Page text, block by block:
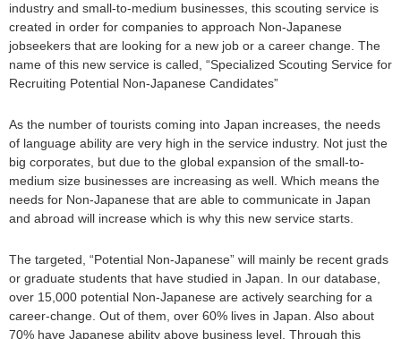
industry and small-to-medium businesses, this scouting service is
created in order for companies to approach Non-Japanese
jobseekers that are looking for a new job or a career change. The
name of this new service is called, “Specialized Scouting Service for
Recruiting Potential Non-Japanese Candidates”
As the number of tourists coming into Japan increases, the needs
of language ability are very high in the service industry. Not just the
big corporates, but due to the global expansion of the small-to-
medium size businesses are increasing as well. Which means the
needs for Non-Japanese that are able to communicate in Japan
and abroad will increase which is why this new service starts.
The targeted, “Potential Non-Japanese” will mainly be recent grads
or graduate students that have studied in Japan. In our database,
over 15,000 potential Non-Japanese are actively searching for a
career-change. Out of them, over 60% lives in Japan. Also about
70% have Japanese ability above business level. Through this